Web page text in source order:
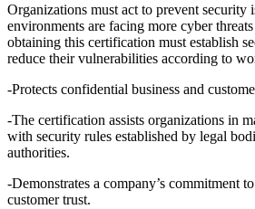
Organizations must act to prevent security
environments are facing more cyber
obtaining this certification must establish
reduce their vulnerabilities according to
-Protects confidential business and
-The certification assists organizations in
with security rules established by legal
authorities.
-Demonstrates a company’s commitment
customer trust.